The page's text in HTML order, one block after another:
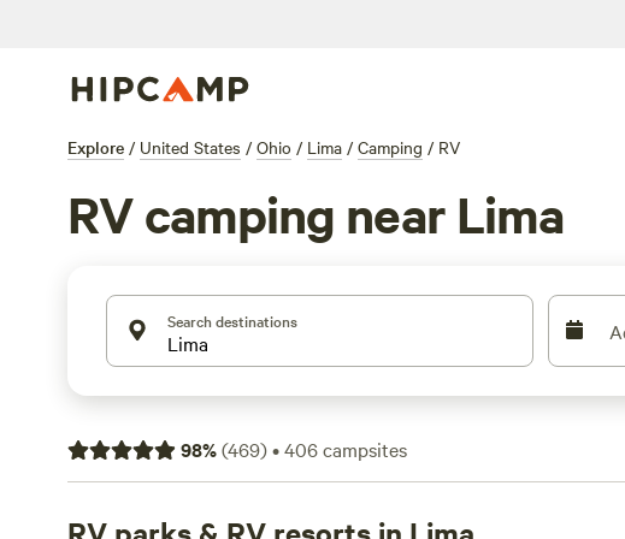
Explore / United States / Ohio / Lima / Camping / RV
RV camping near Lima
Search destinations
98%(469)•406campsites